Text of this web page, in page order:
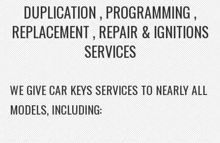
DUPLICATION , PROGRAMMING ,
REPLACEMENT , REPAIR & IGNITIONS
SERVICES
WE GIVE CAR KEYS SERVICES TO NEARLY ALL
MODELS, INCLUDING: